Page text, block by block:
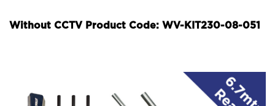
Without CCTV Product Code: WV-KIT230-08-051